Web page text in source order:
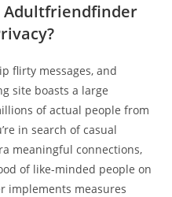
Adultfriendfinder
flirty messages, and
site boasts a large
of actual people from
in search of casual
meaningful connections,
of like-minded people on
implements measures